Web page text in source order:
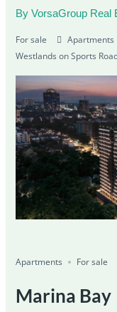
ByVorsaGroup Real
For sale Apartments
Westlands on Sports
Apartments For sale
Marina Bay